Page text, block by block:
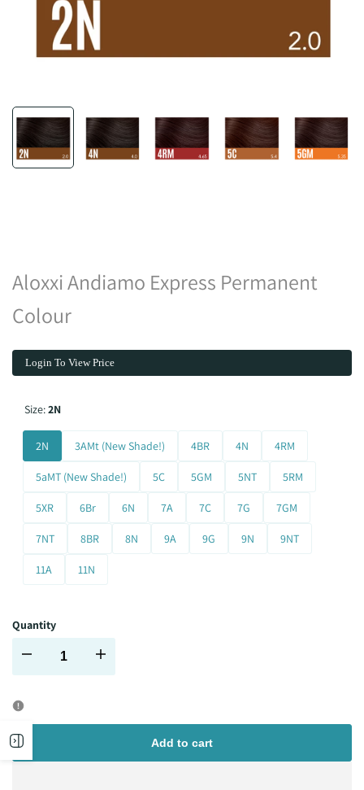
Aloxxi Andiamo Express Permanent
Colour
Login To View Price
Size:2N
2N 3AMt (New Shade!) 4BR 4N 4RM
5aMT (New Shade!) 5C 5GM 5NT 5RM
5XR 6Br 6N 7A 7C 7G 7GM
7NT 8BR 8N 9A 9G 9N 9NT
11A 11N
Quantity
Decrease Increase
Add to cart